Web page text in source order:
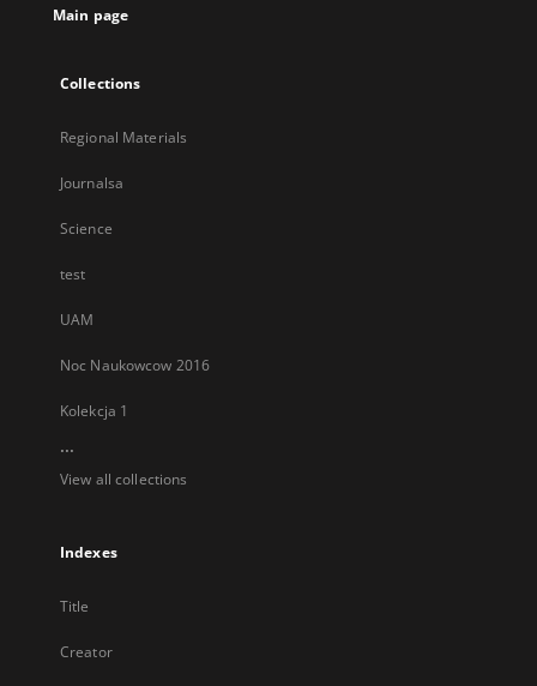
Main page
Collections
Regional Materials
Journalsa
Science
test
UAM
Noc Naukowcow 2016
Kolekcja 1
...
View all collections
Indexes
Title
Creator